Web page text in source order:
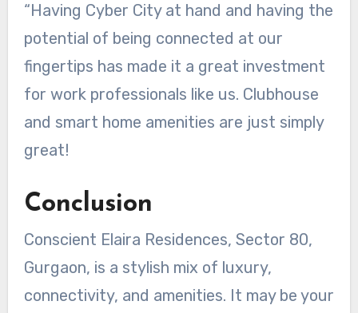
“Having Cyber City at hand and having the
potential of being connected at our
fingertips has made it a great investment
for work professionals like us. Clubhouse
and smart home amenities are just simply
great!
Conclusion
Conscient Elaira Residences, Sector 80,
Gurgaon, is a stylish mix of luxury,
connectivity, and amenities. It may be your